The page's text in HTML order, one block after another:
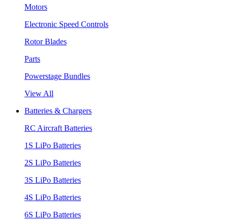
Motors
Electronic Speed Controls
Rotor Blades
Parts
Powerstage Bundles
View All
Batteries & Chargers
RC Aircraft Batteries
1S LiPo Batteries
2S LiPo Batteries
3S LiPo Batteries
4S LiPo Batteries
6S LiPo Batteries